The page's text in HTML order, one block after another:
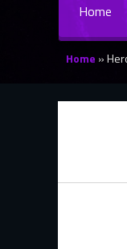
Home
Home »